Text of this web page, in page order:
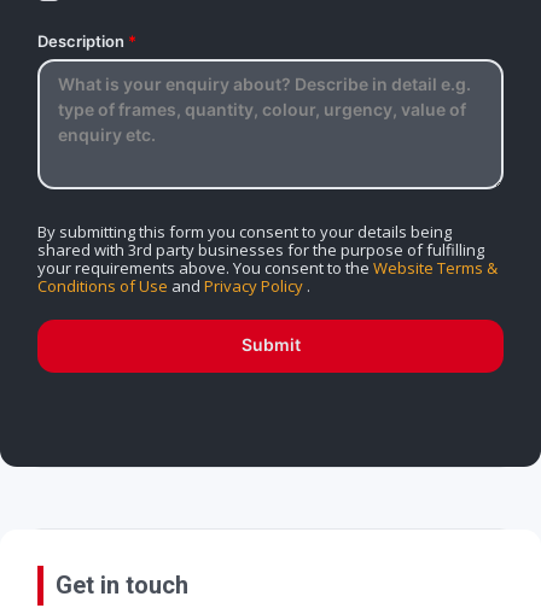
Description *
By submitting this form you consent to your details being
shared with 3rd party businesses for the purpose of fulfilling
your requirements above. You consent to the Website Terms &
Conditions of Use and Privacy Policy .
Submit
Get in touch